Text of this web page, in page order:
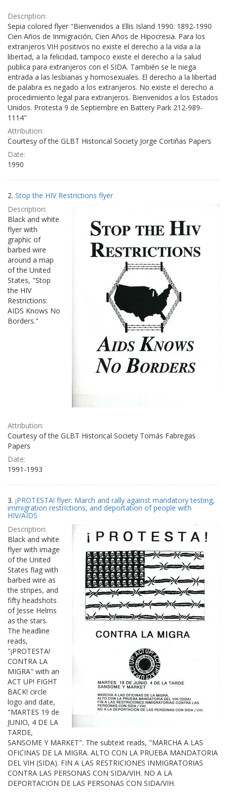
Description:
Sepia colored flyer "Bienvenidos a Ellis Island 1990: 1892-1990
Cien Años de Inmigración, Cien Años de Hipocresia. Para los
extranjeros VIH positivos no existe el derecho a la vida a la
libertad, a la felicidad, tampoco existe el derecho a la salud
publica para extranjeros con el SIDA. También se le niega
entrada a las lesbianas y homosexuales. El derecho a la libertad
de palabra es negado a los extranjeros. No existe el derecho a
procedimiento legal para extranjeros. Bienvenidos a los Estados
Unidos. Protesta 9 de Septiembre en Battery Park 212-989-
1114"
Attribution:
Courtesy of the GLBT Historical Society Jorge Cortiñas Papers
Date:
1990
2. Stop the HIV Restrictions flyer
Description:
Black and white
flyer with
graphic of
barbed wire
around a map
of the United
States, "Stop
the HIV
Restrictions:
AIDS Knows No
Borders."
Attribution:
Courtesy of the GLBT Historical Society Tomás Fabregas
Papers
Date:
1991-1993
3. ¡PROTESTA! flyer: March and rally against mandatory testing,
immigration restrictions, and deportation of people with
HIV/AIDS
Description:
Black and white
flyer with image
of the United
States flag with
barbed wire as
the stripes, and
fifty headshots
of Jesse Helms
as the stars.
The headline
reads,
"¡PROTESTA!
CONTRA LA
MIGRA" with an
ACT UP! FIGHT
BACK! circle
logo and date,
"MARTES 19 de
JUNIO, 4 DE LA
TARDE,
SANSOME Y MARKET". The subtext reads, "MARCHA A LAS
OFICINAS DE LA MIGRA. ALTO CON LA PRUEBA MANDATORIA
DEL VIH (SIDA). FIN A LAS RESTRICIONES INMIGRATORIAS
CONTRA LAS PERSONAS CON SIDA/VIH. NO A LA
DEPORTACION DE LAS PERSONAS CON SIDA/VIH.